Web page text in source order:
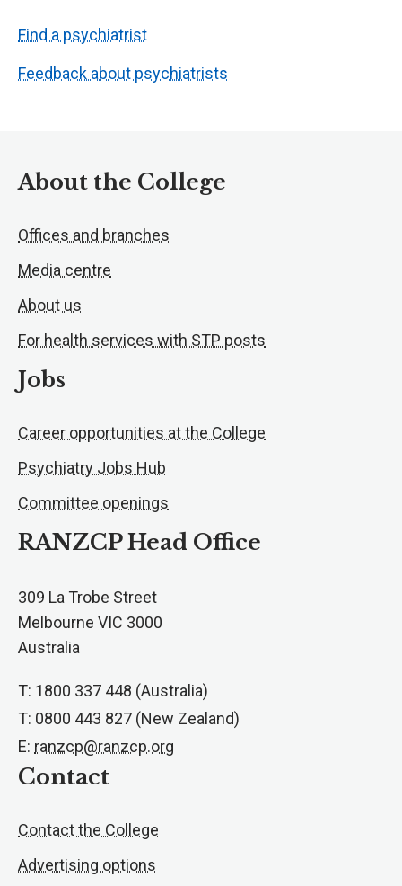
Find a psychiatrist
Feedback about psychiatrists
About the College
Offices and branches
Media centre
About us
For health services with STP posts
Jobs
Career opportunities at the College
Psychiatry Jobs Hub
Committee openings
RANZCP Head Office
309 La Trobe Street
Melbourne VIC 3000
Australia
T: 1800 337 448 (Australia)
T: 0800 443 827 (New Zealand)
E: ranzcp@ranzcp.org
Contact
Contact the College
Advertising options